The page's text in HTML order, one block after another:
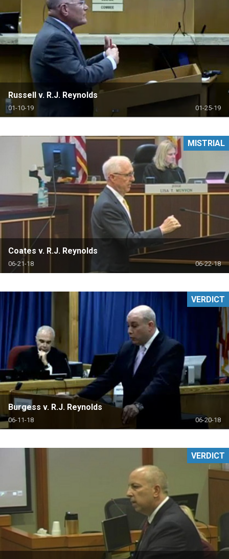
Russell v. R.J. Reynolds
01-10-19 01-25-19
Coates v. R.J. Reynolds
06-21-18 06-22-18
MISTRIAL
Burgess v. R.J. Reynolds
06-11-18 06-20-18
VERDICT
VERDICT